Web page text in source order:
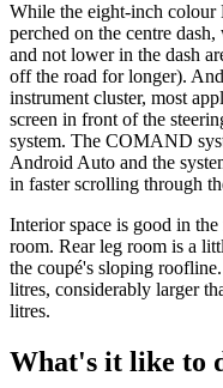
While the eight-inch colour
perched on the centre
and not lower in the dash
off the road for longer).
instrument cluster, most
screen in front of the
system. The COMAND
Android Auto and the
in faster scrolling through
Interior space is good in
room. Rear leg room is a
the coupé's sloping
litres, considerably larger
litres.
What's it like to